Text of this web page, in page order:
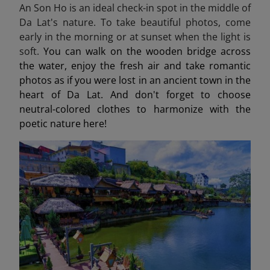
An Son Ho is an ideal check-in spot in the middle of
Da Lat's nature. To take beautiful photos, come
early in the morning or at sunset when the light is
soft.You can walk on the wooden bridge across
the water, enjoy the fresh air and take romantic
photos as if you were lost in an ancient town in the
heart of Da Lat. And don't forget to choose
neutral-colored clothes to harmonize with the
poetic nature here!